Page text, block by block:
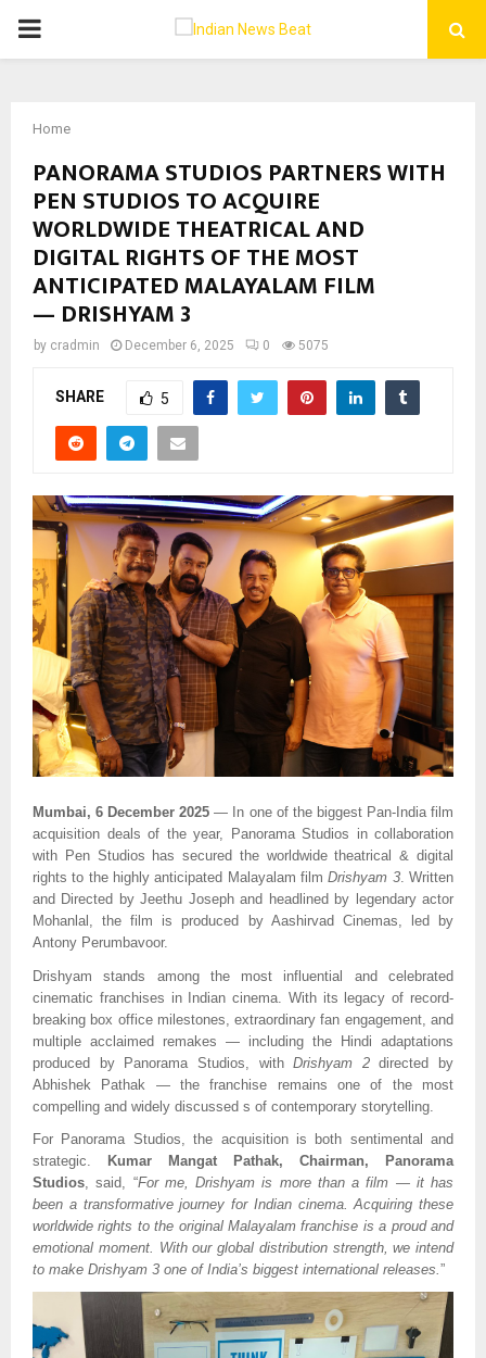
PRIMARY
Home
PANORAMA STUDIOS PARTNERS WITH
PEN STUDIOS TO ACQUIRE
WORLDWIDE THEATRICAL AND
DIGITAL RIGHTS OF THE MOST
ANTICIPATED MALAYALAM FILM
— DRISHYAM 3
by cradmin December 6, 2025 0 5075
SHARE 5
Mumbai, 6 December 2025 — In one of the biggest Pan-India film
acquisition deals of the year, Panorama Studios in collaboration
with Pen Studios has secured the worldwide theatrical & digital
rights to the highly anticipated Malayalam filmDrishyam 3. Written
and Directed by Jeethu Joseph and headlined by legendary actor
Mohanlal, the film is produced by Aashirvad Cinemas, led by
Antony Perumbavoor.
Drishyam stands among the most influential and celebrated
cinematic franchises in Indian cinema. With its legacy of record-
breaking box office milestones, extraordinary fan engagement, and
multiple acclaimed remakes — including the Hindi adaptations
produced by Panorama Studios, withDrishyam 2directed by
Abhishek Pathak — the franchise remains one of the most
compelling and widely discussed s of contemporary storytelling.
For Panorama Studios, the acquisition is both sentimental and
strategic.
Kumar Mangat Pathak, Chairman, Panorama
Studios, said, “For me, Drishyam is more than a film — it has
been a transformative journey for Indian cinema. Acquiring these
worldwide rights to the original Malayalam franchise is a proud and
emotional moment. With our global distribution strength, we intend
to make Drishyam 3 one of India’s biggest international releases.”